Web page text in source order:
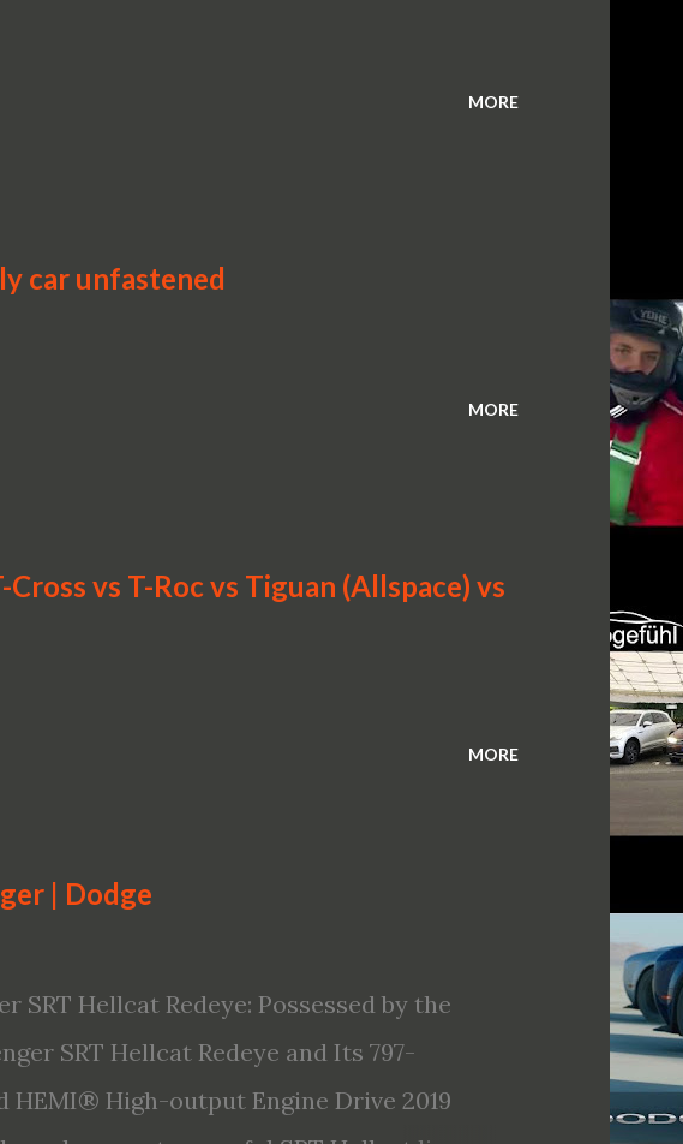
MORE
car unfastened
MORE
vs T-Roc vs Tiguan (Allspace) vs
MORE
| Dodge
SRT Hellcat Redeye: Possessed by the
SRT Hellcat Redeye and Its 797-
HEMI® High-output Engine Drive 2019